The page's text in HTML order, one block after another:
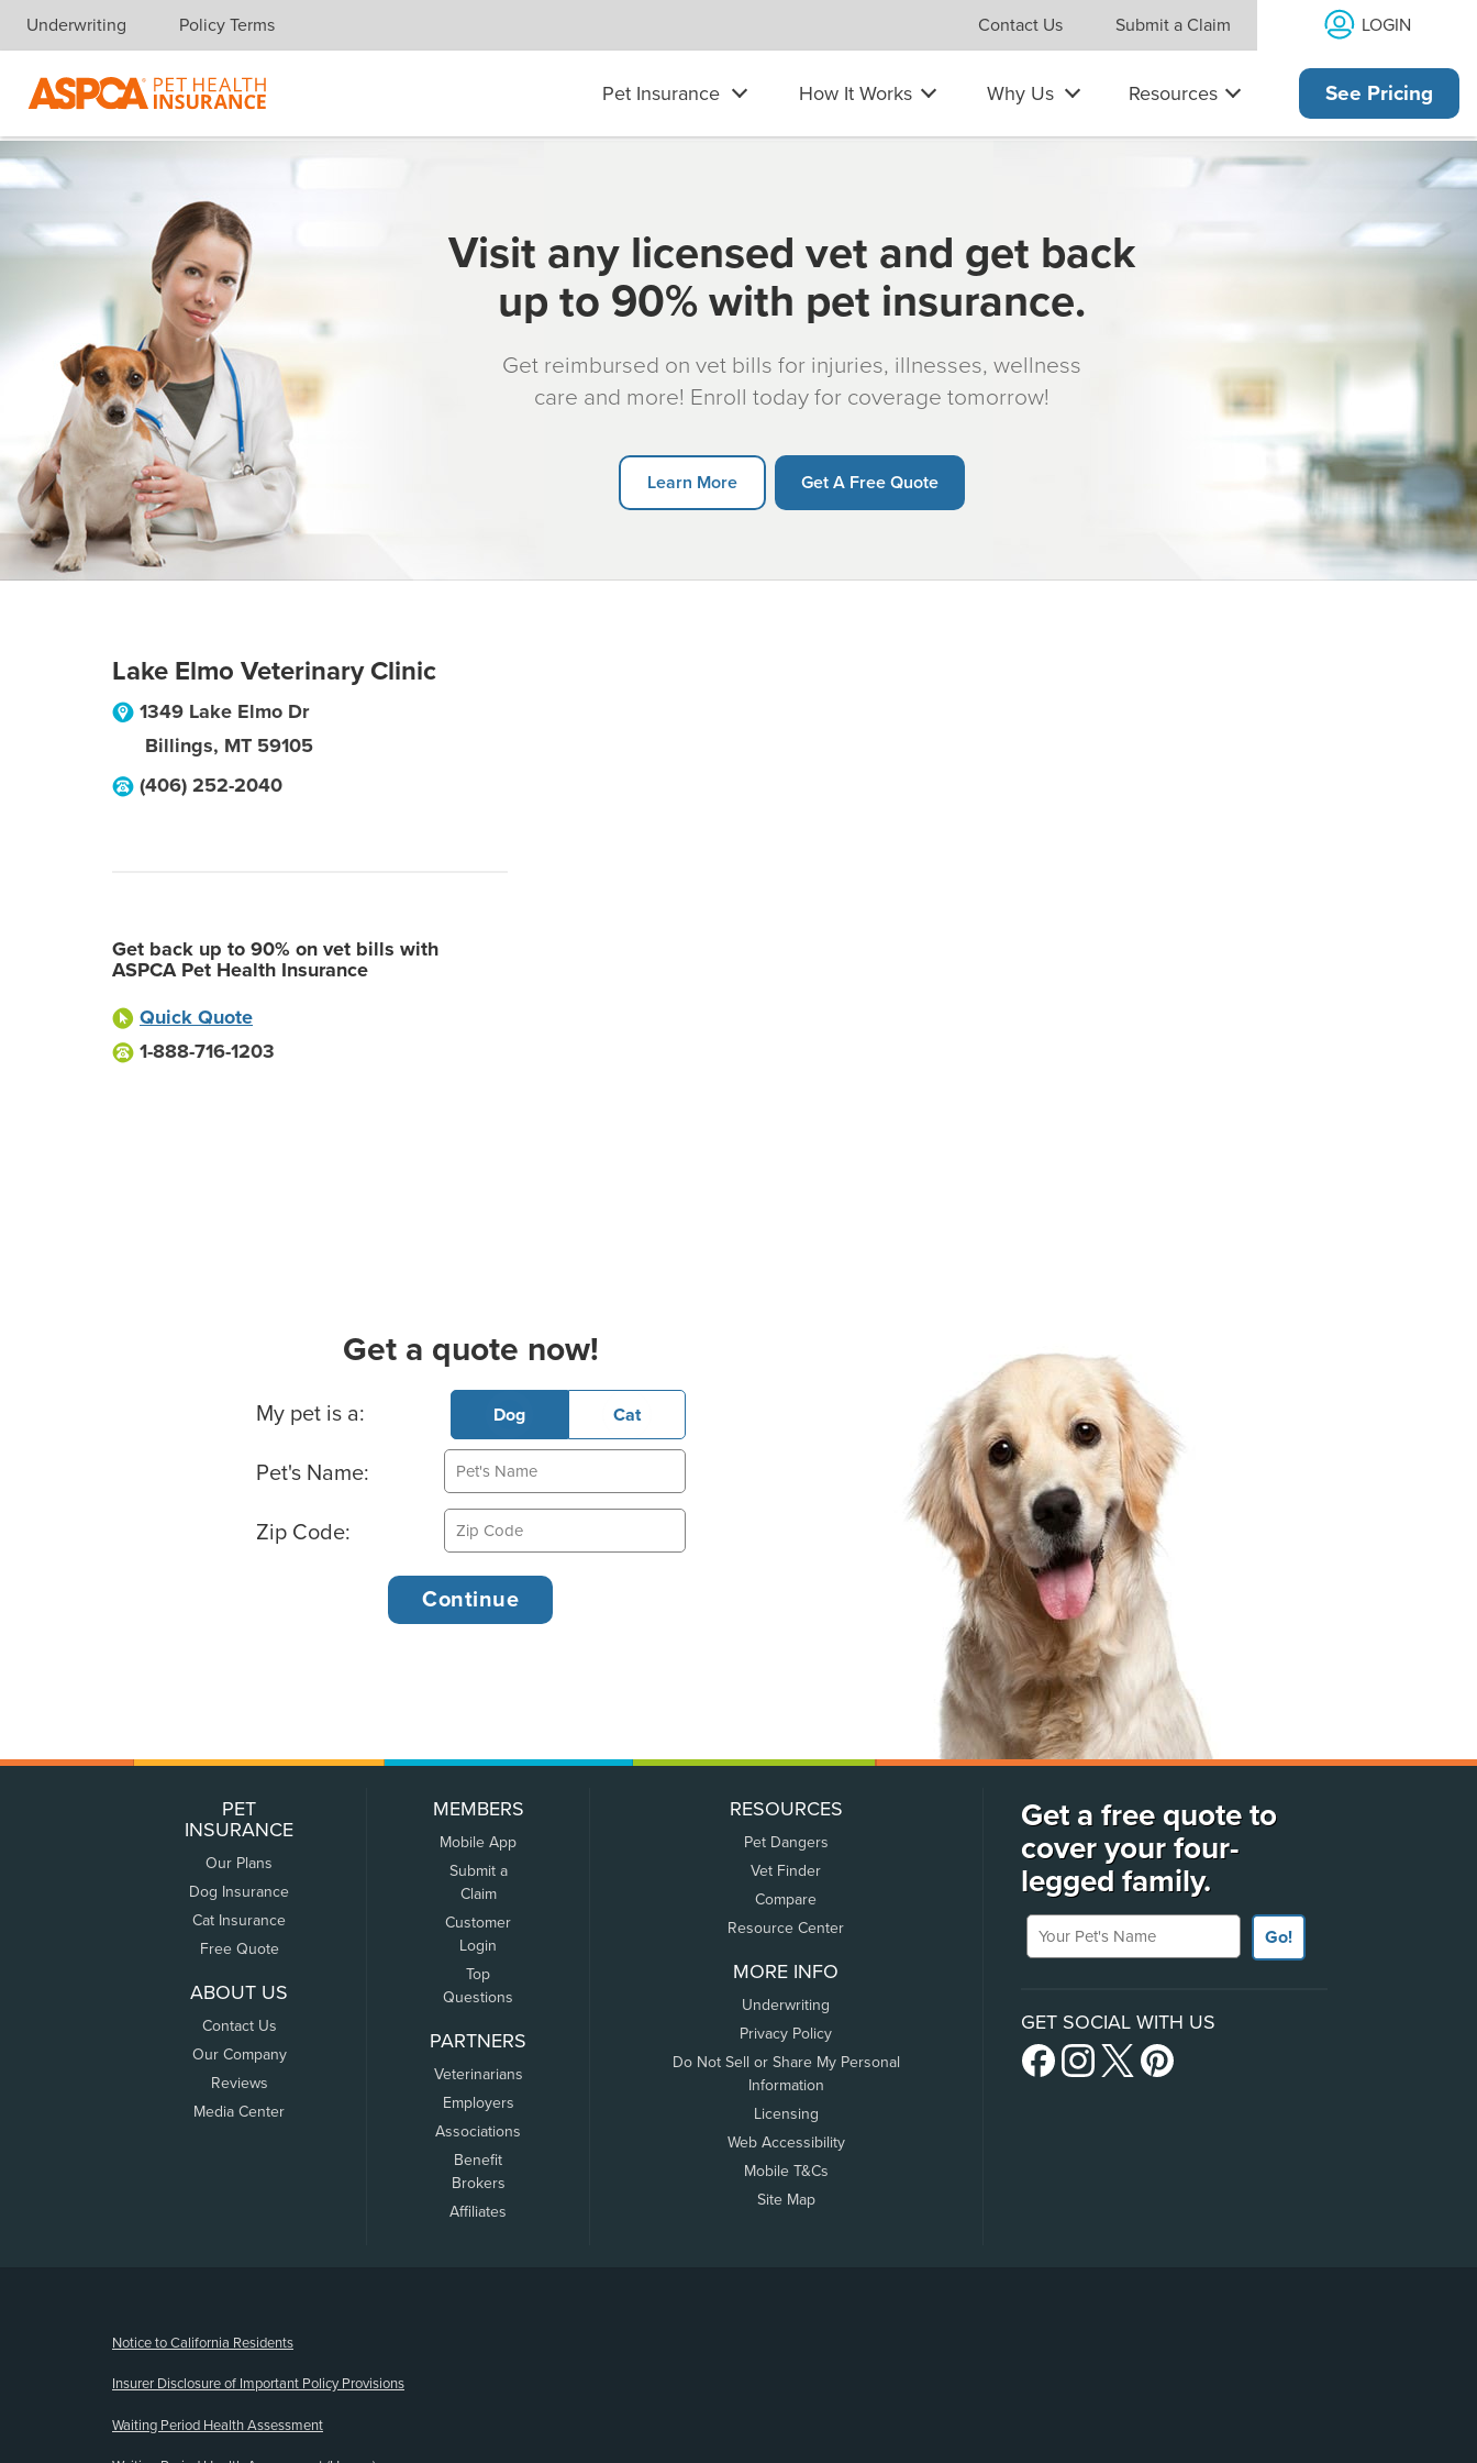
Skip navigation
Underwriting Policy Terms Contact Us Submit a Claim LOGIN
Pet Insurance How It Works Why Us Resources See Pricing
Visit any licensed vet and get back
up to 90% with pet insurance.
Get reimbursed on vet bills for injuries, illnesses, wellness
care and more! Enroll today for coverage tomorrow!
Learn More Get A Free Quote
Lake Elmo Veterinary Clinic
1349 Lake Elmo Dr
Billings, MT 59105
(406) 252-2040
Get back up to 90% on vet bills with
ASPCA Pet Health Insurance
Quick Quote
1-888-716-1203
Get a quote now!
Basic Pet Info
My pet is a: Dog Cat
Pet's Name:
Zip Code:
PET
INSURANCE
Our Plans
Dog Insurance
Cat Insurance
Free Quote
ABOUT US
Contact Us
Our Company
Reviews
Media Center
MEMBERS
Mobile App
Submit a
Claim
Customer
Login
Top
Questions
PARTNERS
Veterinarians
Employers
Associations
Benefit
Brokers
Affiliates
RESOURCES
Pet Dangers
Vet Finder
Compare
Resource Center
MORE INFO
Underwriting
Privacy Policy
Do Not Sell or Share My Personal
Information
Licensing
Web Accessibility
Mobile T&Cs
Site Map
Get a free quote to
cover your four-
legged family.
Your Pet's Name
Go!
GET SOCIAL WITH US
Notice to California Residents
Insurer Disclosure of Important Policy Provisions
Waiting Period Health Assessment